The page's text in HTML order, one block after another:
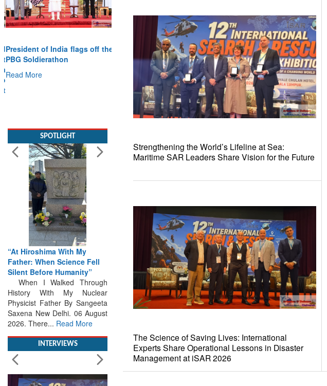
President of India flags off the
PBG Soldierathon
Read More
“At Hiroshima With My
Father: When Science Fell
Silent Before Humanity”
When I Walked Through
History With My Nuclear
Physicist Father By Sangeeta
Saxena New Delhi. 06 August
2026. There...Read More
INTERVIEWS
Strengthening the World’s Lifeline at Sea:
Maritime SAR Leaders Share Vision for the Future
The Science of Saving Lives: International
Experts Share Operational Lessons in Disaster
Management at iSAR 2026